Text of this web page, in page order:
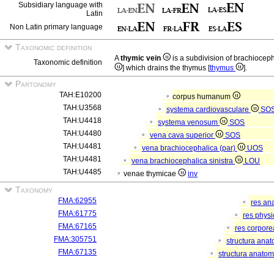
Subsidiary language with
Latin
Non Latin primary language
Taxonomic definition
Taxonomic definition Athymic vein
is a subdivision of
] which drains the thymus [thymus ].
Partonomy
TAH:E10200
corpus humanum
TAH:U3568
systema cardiovasculare
TAH:U4418
systema venosum
SOS
TAH:U4480
vena cava superior
SOS
TAH:U4481
vena brachiocephalica (par)
UOS
TAH:U4481
vena brachiocephalica sinistra
LOU
TAH:U4485
venae thymicae inv
Taxonomy
FMA:62955
res
FMA:61775
res
FMA:67165
res
FMA:305751
structura
FMA:67135
structura